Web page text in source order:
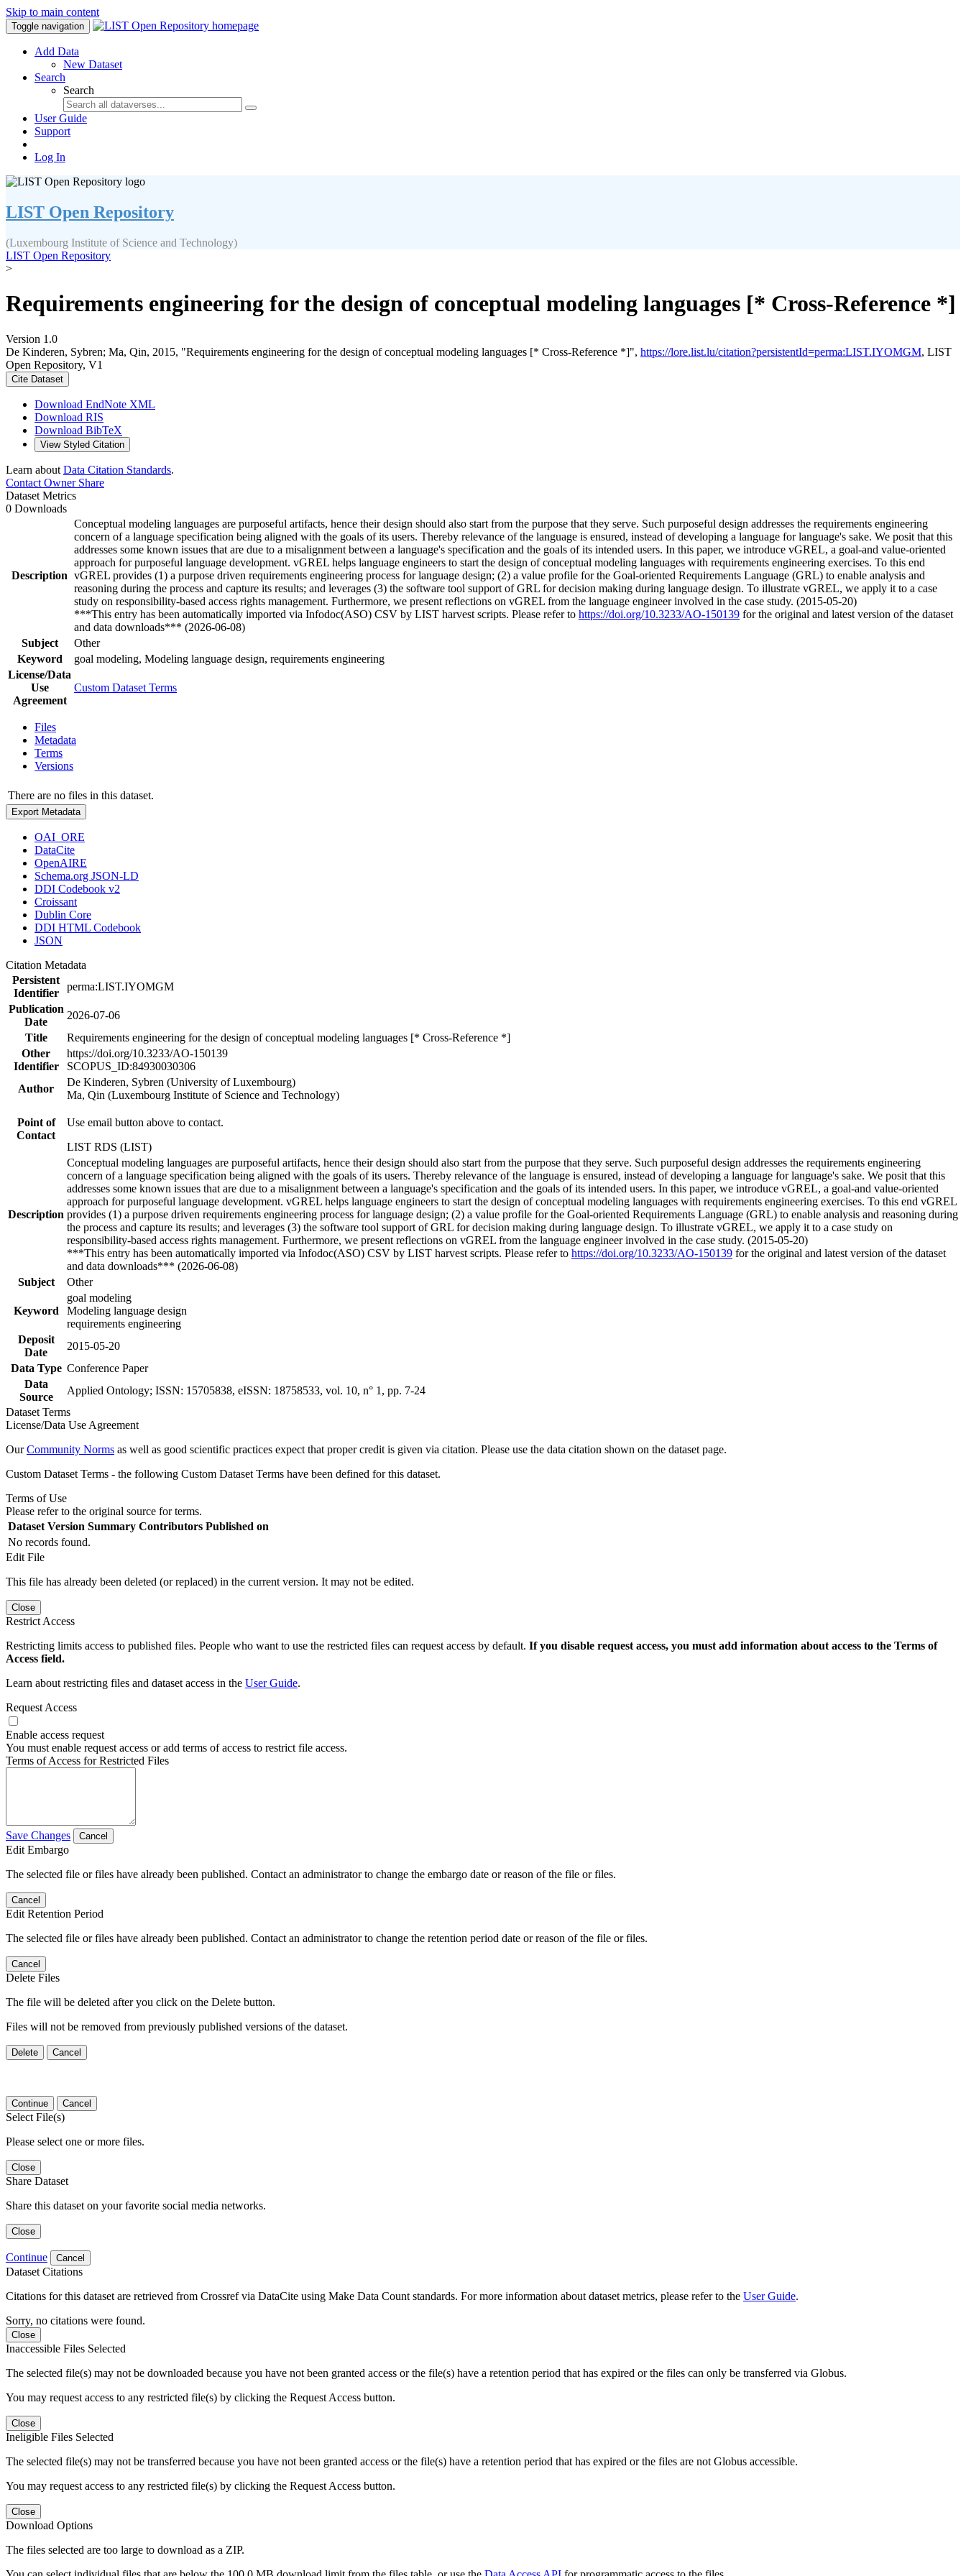
Skip to main content
Toggle navigation
Add Data
New Dataset
Search
Search
User Guide
Support
Log In
LIST Open Repository
(Luxembourg Institute of Science and Technology)
LIST Open Repository
>
Requirements engineering for the design of conceptual modeling languages [* Cross-Reference *]
Version 1.0
De Kinderen, Sybren; Ma, Qin, 2015, "Requirements engineering for the design of conceptual modeling languages [* Cross-Reference *]", https://lore.list.lu/citation?persistentId=perma:LIST.IYOMGM, LIST
Open Repository, V1
Cite Dataset
Download EndNote XML
Download RIS
Download BibTeX
View Styled Citation
Learn about Data Citation Standards.
Contact OwnerShare
Dataset Metrics
0 Downloads
Description
Conceptual modeling languages are purposeful artifacts, hence their design should also start from the purpose that they serve. Such purposeful design addresses the requirements engineering
concern of a language specification being aligned with the goals of its users. Thereby relevance of the language is ensured, instead of developing a language for language's sake. We posit that this
addresses some known issues that are due to a misalignment between a language's specification and the goals of its intended users. In this paper, we introduce vGREL, a goal-and value-oriented
approach for purposeful language development. vGREL helps language engineers to start the design of conceptual modeling languages with requirements engineering exercises. To this end
vGREL provides (1) a purpose driven requirements engineering process for language design; (2) a value profile for the Goal-oriented Requirements Language (GRL) to enable analysis and
reasoning during the process and capture its results; and leverages (3) the software tool support of GRL for decision making during language design. To illustrate vGREL, we apply it to a case
study on responsibility-based access rights management. Furthermore, we present reflections on vGREL from the language engineer involved in the case study. (2015-05-20)
***This entry has been automatically imported via Infodoc(ASO) CSV by LIST harvest scripts. Please refer to https://doi.org/10.3233/AO-150139 for the original and latest version of the dataset
and data downloads*** (2026-06-08)
Subject
Other
Keyword
goal modeling, Modeling language design, requirements engineering
License/Data
Use
Agreement
Custom Dataset Terms
Files
Metadata
Terms
Versions
There are no files in this dataset.
Export Metadata
OAI_ORE
DataCite
OpenAIRE
Schema.org JSON-LD
DDI Codebook v2
Croissant
Dublin Core
DDI HTML Codebook
JSON
Citation Metadata
Persistent
Identifier
perma:LIST.IYOMGM
Publication
Date
2026-07-06
Title
Requirements engineering for the design of conceptual modeling languages [* Cross-Reference *]
Other
Identifier
https://doi.org/10.3233/AO-150139
SCOPUS_ID:84930030306
Author
De Kinderen, Sybren (University of Luxembourg)
Ma, Qin (Luxembourg Institute of Science and Technology)
Point of
Contact
Use email button above to contact.
LIST RDS (LIST)
Description
Conceptual modeling languages are purposeful artifacts, hence their design should also start from the purpose that they serve. Such purposeful design addresses the requirements engineering
concern of a language specification being aligned with the goals of its users. Thereby relevance of the language is ensured, instead of developing a language for language's sake. We posit that this
addresses some known issues that are due to a misalignment between a language's specification and the goals of its intended users. In this paper, we introduce vGREL, a goal-and value-oriented
approach for purposeful language development. vGREL helps language engineers to start the design of conceptual modeling languages with requirements engineering exercises. To this end vGREL
provides (1) a purpose driven requirements engineering process for language design; (2) a value profile for the Goal-oriented Requirements Language (GRL) to enable analysis and reasoning during
the process and capture its results; and leverages (3) the software tool support of GRL for decision making during language design. To illustrate vGREL, we apply it to a case study on
responsibility-based access rights management. Furthermore, we present reflections on vGREL from the language engineer involved in the case study. (2015-05-20)
***This entry has been automatically imported via Infodoc(ASO) CSV by LIST harvest scripts. Please refer to https://doi.org/10.3233/AO-150139 for the original and latest version of the dataset
and data downloads*** (2026-06-08)
Subject
Other
Keyword
goal modeling
Modeling language design
requirements engineering
Deposit
Date
2015-05-20
Data Type Conference Paper
Data
Source
Applied Ontology; ISSN: 15705838, eISSN: 18758533, vol. 10, n° 1, pp. 7-24
Dataset Terms
License/Data Use Agreement
OurCommunity Norms as well as good scientific practices expect that proper credit is given via citation. Please use the data citation shown on the dataset page.
Custom Dataset Terms - the following Custom Dataset Terms have been defined for this dataset.
Terms of Use
Please refer to the original source for terms.
Dataset Version Summary Contributors Published on
No records found.
Edit File
This file has already been deleted (or replaced) in the current version. It may not be edited.
Close
Restrict Access
Restricting limits access to published files. People who want to use the restricted files can request access by default. If you disable request access, you must add information about access to the Terms of
Access field.
Learn about restricting files and dataset access in the User Guide.
Request Access
Enable access request
You must enable request access or add terms of access to restrict file access.
Terms of Access for Restricted Files
Save Changes Cancel
Edit Embargo
The selected file or files have already been published. Contact an administrator to change the embargo date or reason of the file or files.
Cancel
Edit Retention Period
The selected file or files have already been published. Contact an administrator to change the retention period date or reason of the file or files.
Cancel
Delete Files
The file will be deleted after you click on the Delete button.
Files will not be removed from previously published versions of the dataset.
Delete Cancel
Continue Cancel
Select File(s)
Please select one or more files.
Close
Share Dataset
Share this dataset on your favorite social media networks.
Close
Continue Cancel
Dataset Citations
Citations for this dataset are retrieved from Crossref via DataCite using Make Data Count standards. For more information about dataset metrics, please refer to the User Guide.
Sorry, no citations were found.
Close
Inaccessible Files Selected
The selected file(s) may not be downloaded because you have not been granted access or the file(s) have a retention period that has expired or the files can only be transferred via Globus.
You may request access to any restricted file(s) by clicking the Request Access button.
Close
Ineligible Files Selected
The selected file(s) may not be transferred because you have not been granted access or the file(s) have a retention period that has expired or the files are not Globus accessible.
You may request access to any restricted file(s) by clicking the Request Access button.
Close
Download Options
The files selected are too large to download as a ZIP.